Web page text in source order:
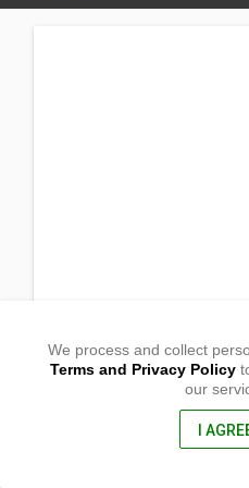
Caramoan, Camarines Sur
We process and collect
Terms and Privacy Policy
our
I